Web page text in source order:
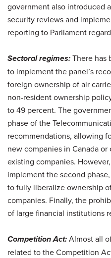
government also introduced
security reviews and
reporting to Parliament
Sectoral regimes:There has
to implement the panel’s
foreign ownership of air
non-resident ownership
to 49 percent. The
phase of the
recommendations, allowing
new companies in Canada
existing companies.
implement the second
to fully liberalize ownership
companies. Finally, the
of large financial institutions
Competition Act:Almost all
related to the Competition